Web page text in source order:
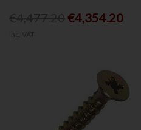
€4,354.20